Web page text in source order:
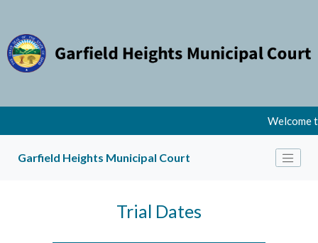
Welcome
Garfield Heights Municipal Court
Trial Dates